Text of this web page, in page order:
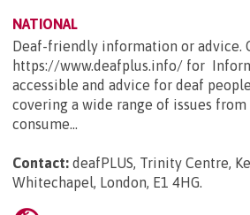
NATIONAL
Deaf-friendly information or advice.
https://www.deafplus.info/ for
accessible and advice for deaf
covering a wide range of issues
consume...
Contact: deafPLUS, Trinity Centre,
Whitechapel, London, E1 4HG.